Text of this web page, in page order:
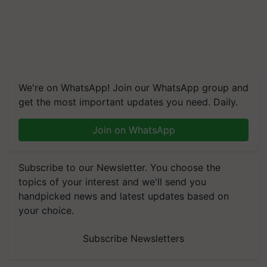
We're on WhatsApp! Join our WhatsApp group and
get the most important updates you need. Daily.
Join on WhatsApp
Subscribe to our Newsletter. You choose the
topics of your interest and we'll send you
handpicked news and latest updates based on
your choice.
Subscribe Newsletters